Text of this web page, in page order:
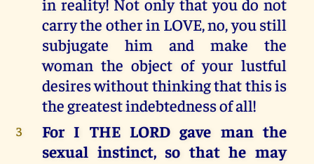
carry the other in LOVE, no, you still
subjugate him and make the
woman the object of your lustful
desires without thinking that this is
the greatest indebtedness of all!
3
For I THE LORD gave man the
sexual instinct, so that he may